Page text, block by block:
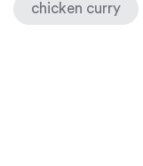
chicken curry